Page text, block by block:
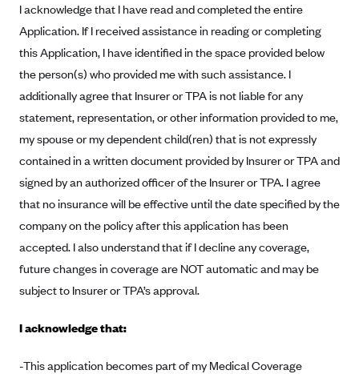
Ambetter from Sunshine Health (FL)
Ambetter of Peach State Inc. (GA)
Ambetter Insured by Celtic (IL)
Ambetter from MHS (IN)
Ambetter from Meridian (MI)
Ambetter from Celticare Health (MA)
Ambetter from Home State Health (MO)
Ambetter of Magnolia Inc. (MS)
Ambetter from NH Healthy Families (NH)
Ambetter from SilverSummit Healthplan (NV)
Ambetter from Buckeye Community Health Plan (OH)
California
Colorado
Connecticut
District of Columbia
Idaho
Maryland
Massachusetts
Minnesota
New Jersey
Pennsylvania
Rhode Island
Archived Content
Privacy Policy (Archived 10/31/22)
Privacy Policy - Archived (01-01-2020)
Detailed Privacy Disclosures
Consent to Electronic Disclosure
Stride Save Deposit and Cardholder Agreements
Protected Health Information Consent
I acknowledge that I have read and completed the entire
Application. If I received assistance in reading or completing
this Application, I have identified in the space provided below
the person(s) who provided me with such assistance. I
additionally agree that Insurer or TPA is not liable for any
statement, representation, or other information provided to me,
my spouse or my dependent child(ren) that is not expressly
contained in a written document provided by Insurer or TPA and
signed by an authorized officer of the Insurer or TPA. I agree
that no insurance will be effective until the date specified by the
company on the policy after this application has been
accepted. I also understand that if I decline any coverage,
future changes in coverage are NOT automatic and may be
subject to Insurer or TPA’s approval.
I acknowledge that:
-This application becomes part of my Medical Coverage